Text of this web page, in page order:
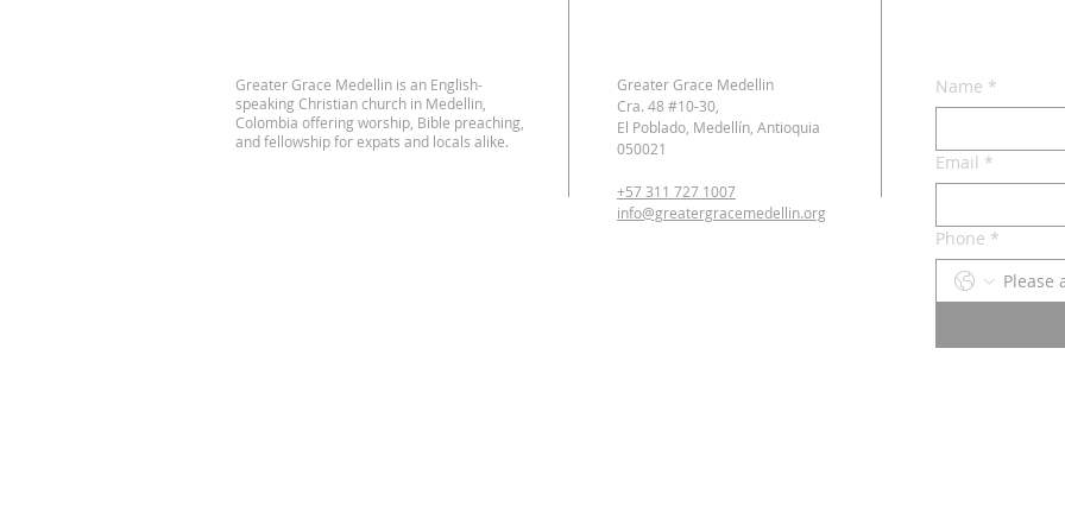
Greater Grace Medellin is an English-
speaking Christian church in Medellin,
Colombia offering worship, Bible preaching,
and fellowship for expats and locals alike.
Greater Grace Medellin
Cra. 48 #10-30,
El Poblado, Medellín, Antioquia
050021
+57 311 727 1007
info@greatergracemedellin.org
Name *
Email *
Phone *